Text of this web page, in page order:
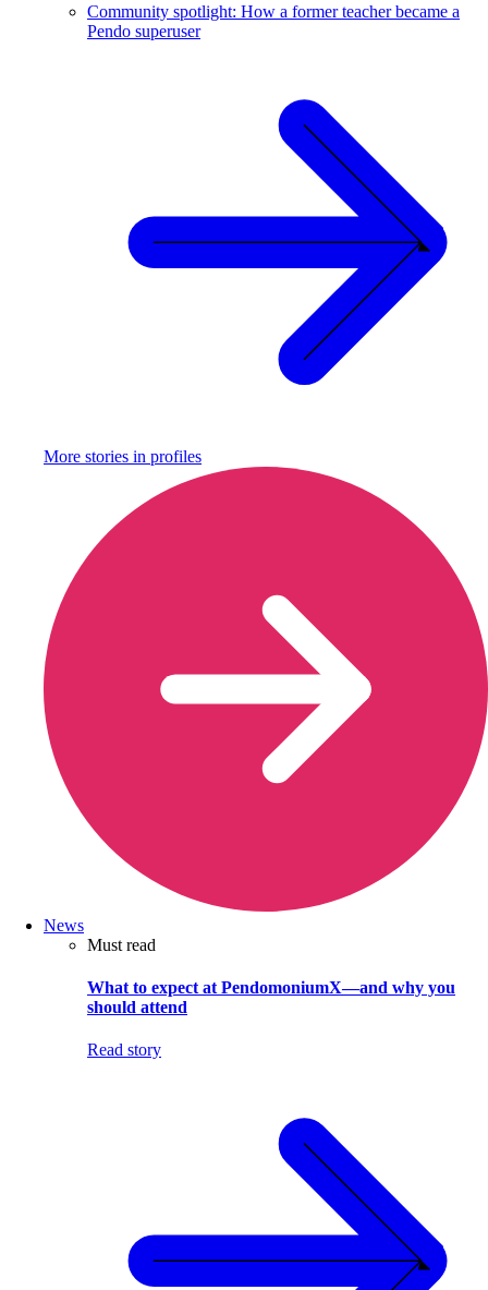
Community spotlight: How a former teacher became a
Pendo superuser
More stories in profiles
News
Must read
What to expect at PendomoniumX—and why you
should attend
Read story